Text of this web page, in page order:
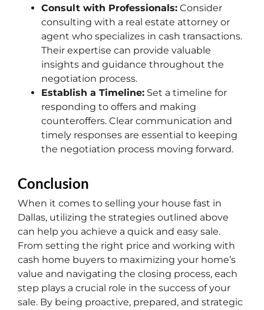
Consult with Professionals: Consider
consulting with a real estate attorney or
agent who specializes in cash transactions.
Their expertise can provide valuable
insights and guidance throughout the
negotiation process.
Establish a Timeline: Set a timeline for
responding to offers and making
counteroffers. Clear communication and
timely responses are essential to keeping
the negotiation process moving forward.
Conclusion
When it comes to selling your house fast in
Dallas, utilizing the strategies outlined above
can help you achieve a quick and easy sale.
From setting the right price and working with
cash home buyers to maximizing your home’s
value and navigating the closing process, each
step plays a crucial role in the success of your
sale. By being proactive, prepared, and strategic